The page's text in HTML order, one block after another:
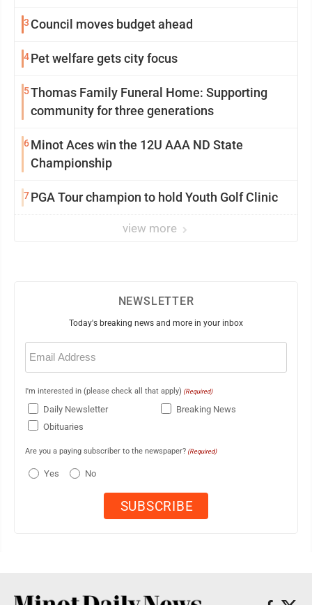
3 Council moves budget ahead
4Pet welfare gets city focus
5Thomas Family Funeral Home: Supporting
community for three generations
6Minot Aces win the 12U AAA ND State
Championship
7PGA Tour champion to hold Youth Golf Clinic
view more
NEWSLETTER
Today's breaking news and more in your inbox
Email
(Required)
I'm interested in (please check all that apply) (Required)
Daily Newsletter
Breaking News
Obituaries
Are you a paying subscriber to the newspaper? (Required)
Yes No